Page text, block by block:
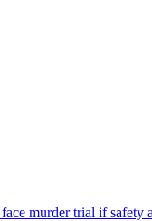
murder trial if safety